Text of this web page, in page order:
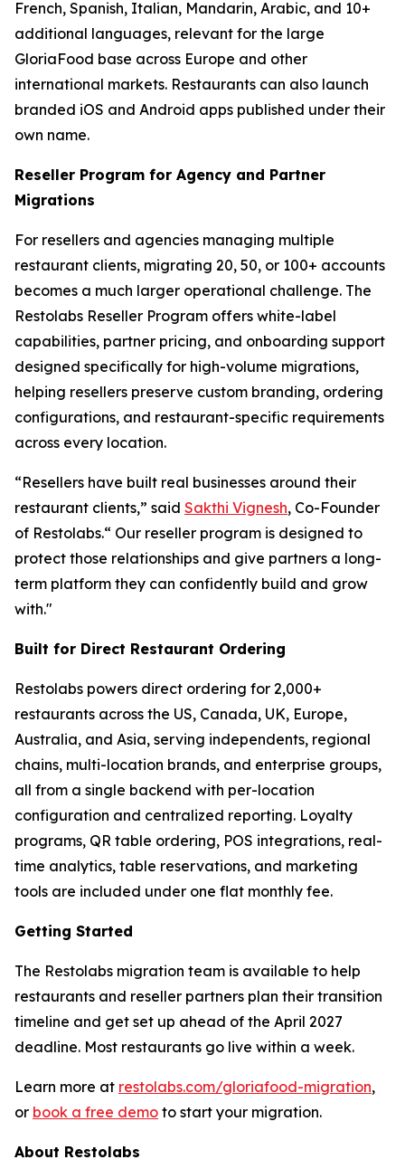
French, Spanish, Italian, Mandarin, Arabic, and 10+
additional languages, relevant for the large
GloriaFood base across Europe and other
international markets. Restaurants can also launch
branded iOS and Android apps published under their
own name.
Reseller Program for Agency and Partner
Migrations
For resellers and agencies managing multiple
restaurant clients, migrating 20, 50, or 100+ accounts
becomes a much larger operational challenge. The
Restolabs Reseller Program offers white-label
capabilities, partner pricing, and onboarding support
designed specifically for high-volume migrations,
helping resellers preserve custom branding, ordering
configurations, and restaurant-specific requirements
across every location.
“Resellers have built real businesses around their
restaurant clients,” said Sakthi Vignesh, Co-Founder
of Restolabs.“ Our reseller program is designed to
protect those relationships and give partners a long-
term platform they can confidently build and grow
with."
Built for Direct Restaurant Ordering
Restolabs powers direct ordering for 2,000+
restaurants across the US, Canada, UK, Europe,
Australia, and Asia, serving independents, regional
chains, multi-location brands, and enterprise groups,
all from a single backend with per-location
configuration and centralized reporting. Loyalty
programs, QR table ordering, POS integrations, real-
time analytics, table reservations, and marketing
tools are included under one flat monthly fee.
Getting Started
The Restolabs migration team is available to help
restaurants and reseller partners plan their transition
timeline and get set up ahead of the April 2027
deadline. Most restaurants go live within a week.
Learn more at restolabs.com/gloriafood-migration,
or book a free demo to start your migration.
About Restolabs